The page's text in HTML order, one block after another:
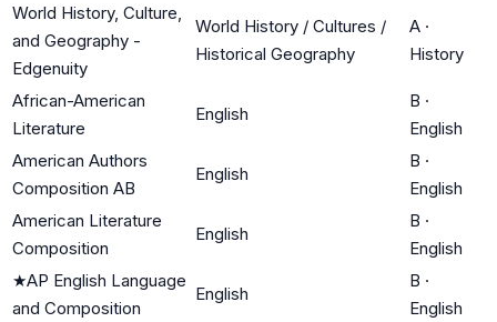
World History, Culture,
and Geography -
Edgenuity
World History / Cultures /
Historical Geography
A ·
History
African-American
Literature
English
B ·
English
American Authors
Composition AB
English
B ·
English
American Literature
Composition
English
B ·
English
★AP English Language
and Composition
English
B ·
English